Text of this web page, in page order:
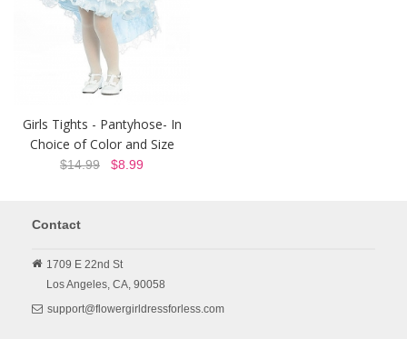
Girls Tights - Pantyhose- In
Choice of Color and Size
$14.99 $8.99
Contact
1709 E 22nd St
Los Angeles, CA, 90058
support@flowergirldressforless.com